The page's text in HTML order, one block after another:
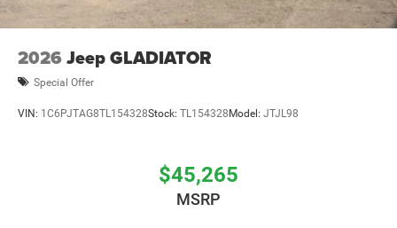
2026 Jeep GLADIATOR
Special Offer
VIN: 1C6PJTAG8TL154328Stock: TL154328Model: JTJL98
$45,265
MSRP